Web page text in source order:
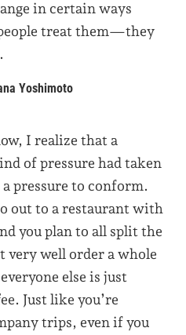
in certain ways
treat them—they
Yoshimoto
I realize that a
of pressure had taken
pressure to conform.
out to a restaurant with
you plan to all split the
very well order a whole
else is just
Just like you’re
trips, even if you